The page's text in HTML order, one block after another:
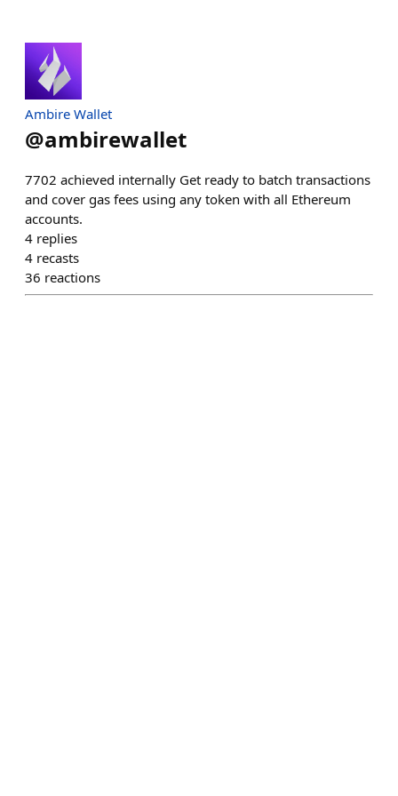
Ambire Wallet
@ambirewallet
7702 achieved internally Get ready to batch transactions
and cover gas fees using any token with all Ethereum
accounts.
4 replies
4 recasts
36 reactions